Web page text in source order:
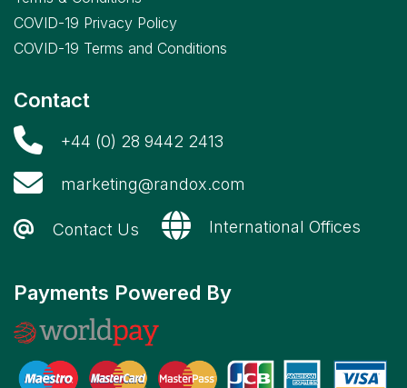
COVID-19 Privacy Policy
COVID-19 Terms and Conditions
Contact
+44 (0) 28 9442 2413
marketing@randox.com
Contact Us International Offices
Payments Powered By